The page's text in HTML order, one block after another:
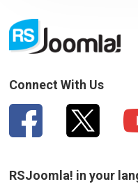
Connect With Us
RSJoomla! in your